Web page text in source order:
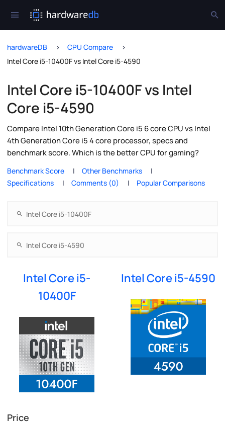
hardwareDB
CPU Compare
Intel Core i5-10400F vs Intel Core i5-4590
Intel Core i5-10400F vs Intel
Core i5-4590
Compare Intel 10th Generation Core i5 6 core CPU vs Intel
4th Generation Core i5 4 core processor, specs and
benchmark score. Which is the better CPU for gaming?
Benchmark Score
Other Benchmarks
Specifications
Comments (0) Popular Comparisons
Intel Core i5-
10400F
Intel Core i5-4590
Price